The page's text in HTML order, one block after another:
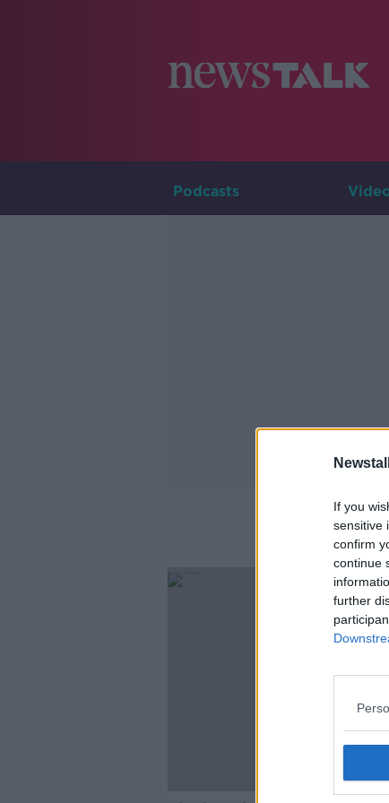
If you
sensitive
confirm
continue
further
Podcasts